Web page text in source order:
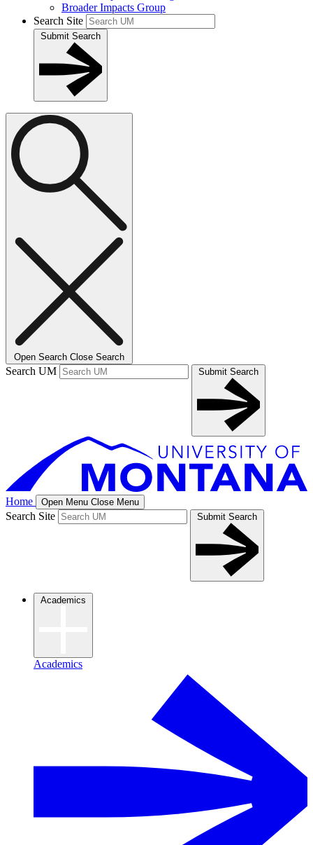
Broader Impacts Group
Search Site
Submit Search
Open Search Close Search
Search UM Submit Search
Home Open Menu Close Menu
Search Site Submit Search
Academics
Academics